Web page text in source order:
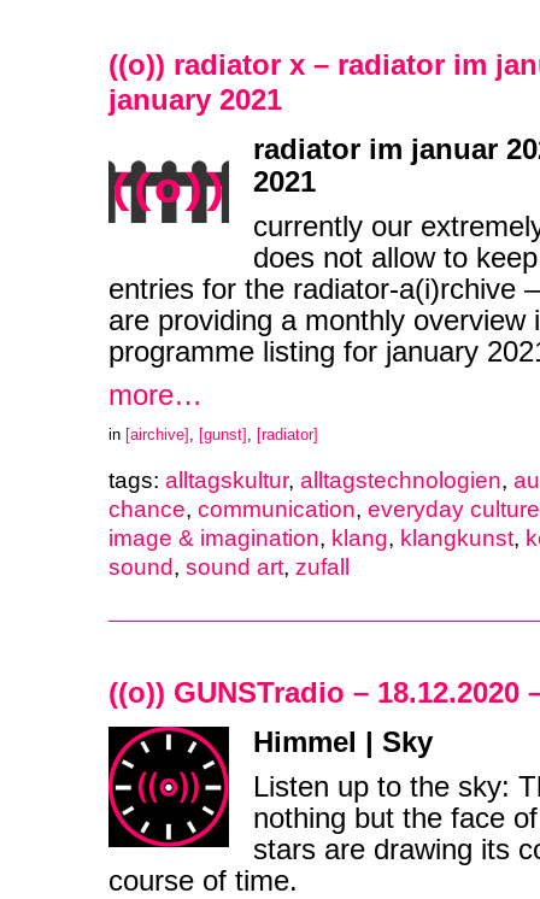
((o)) radiator x – radiator im
january 2021
radiator im januar
2021
currently our
does not allow to
entries for the radiator-a(i)rchive
are providing a monthly overview
programme listing for january
more…
in [airchive] , [gunst] , [radiator]
tags: alltagskultur, alltagstechnologien,
chance, communication, everyday
image & imagination, klang, klangkunst,
sound, sound art, zufall
((o)) GUNSTradio – 18.12.2020
Himmel | Sky
Listen up to the sky:
nothing but the face
stars are drawing its
course of time.